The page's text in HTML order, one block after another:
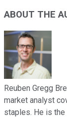
ABOUT THE
Reuben Gregg
market analyst
staples. He is